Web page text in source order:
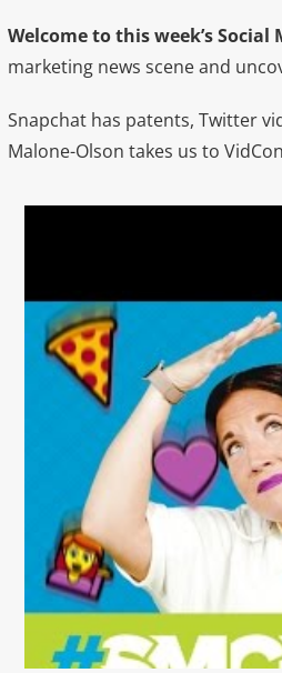
Welcome to this week’s
marketing news scene and
Snapchat has patents, Twitter
Malone-Olson takes us to